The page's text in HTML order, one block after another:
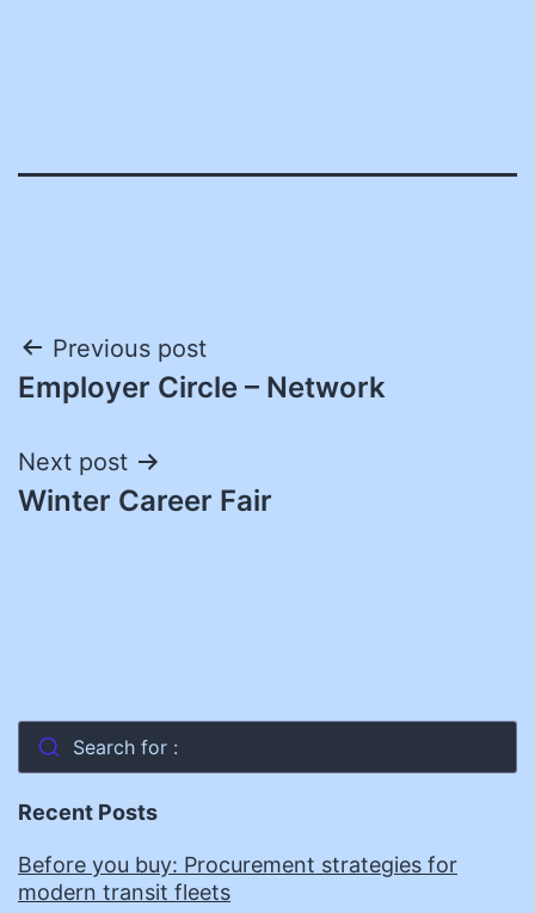
Post
navigation
Previous post
Employer Circle – Network
Next post
Winter Career Fair
Search for :
Recent Posts
Before you buy: Procurement strategies for
modern transit fleets